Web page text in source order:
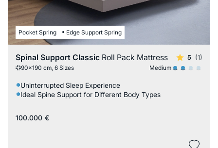
Pocket Spring Edge Support Spring
Spinal Support Classic Roll Pack Mattress 5 (1)
90x190 cm, 6 Sizes Medium
Uninterrupted Sleep Experience
Ideal Spine Support for Different Body Types
100.000 €